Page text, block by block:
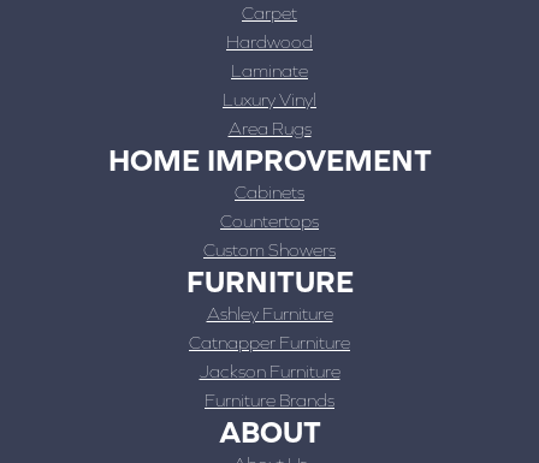
Carpet
Hardwood
Laminate
Luxury Vinyl
Area Rugs
HOME IMPROVEMENT
Cabinets
Countertops
Custom Showers
FURNITURE
Ashley Furniture
Catnapper Furniture
Jackson Furniture
Furniture Brands
ABOUT